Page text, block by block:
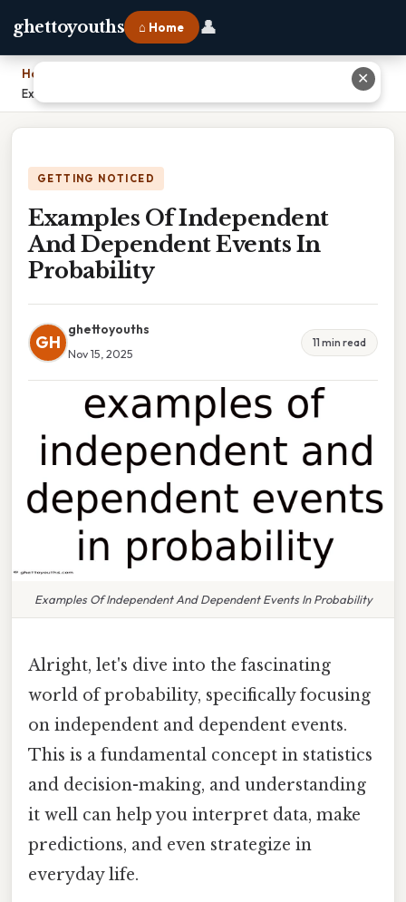
ghettoyouths ⌂ Home 👤
Home
Examples Of Independent And Dependent Events In Probability
GETTING NOTICED
Examples Of Independent
And Dependent Events In
Probability
GH
ghettoyouths
Nov 15, 2025
11 min read
Examples Of Independent And Dependent Events In Probability
Alright, let's dive into the fascinating
world of probability, specifically focusing
on independent and dependent events.
This is a fundamental concept in statistics
and decision-making, and understanding
it well can help you interpret data, make
predictions, and even strategize in
everyday life.
✕